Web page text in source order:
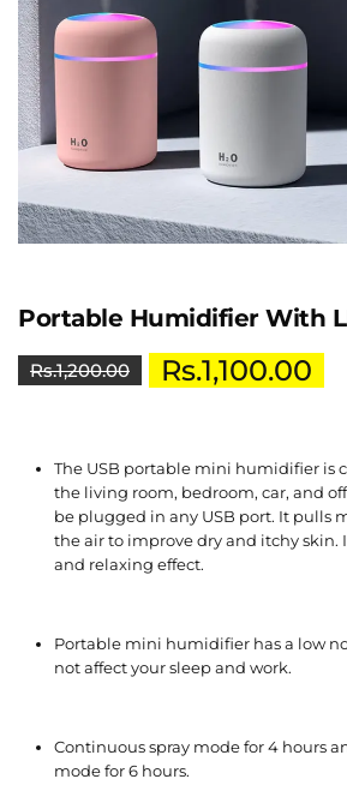
Portable Humidifier With
Rs.1,200.00 Rs.1,100.00
The USB portable mini humidifier is
the living room, bedroom, car, and
be plugged in any USB port. It pulls
the air to improve dry and itchy skin.
and relaxing effect.
Portable mini humidifier has a low
not affect your sleep and work.
Continuous spray mode for 4 hours
mode for 6 hours.